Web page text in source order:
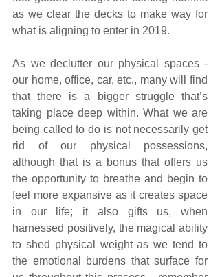
as we clear the decks to make way for
what is aligning to enter in 2019.
As we declutter our physical spaces -
our home, office, car, etc., many will find
that there is a bigger struggle that’s
taking place deep within. What we are
being called to do is not necessarily get
rid of our physical possessions,
although that is a bonus that offers us
the opportunity to breathe and begin to
feel more expansive as it creates space
in our life; it also gifts us, when
harnessed positively, the magical ability
to shed physical weight as we tend to
the emotional burdens that surface for